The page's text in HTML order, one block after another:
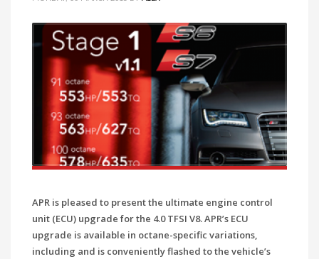
APR is pleased to present the ultimate engine control
unit (ECU) upgrade for the 4.0 TFSI V8. APR’s ECU
upgrade is available in octane-specific variations,
including and is conveniently flashed to the vehicle’s